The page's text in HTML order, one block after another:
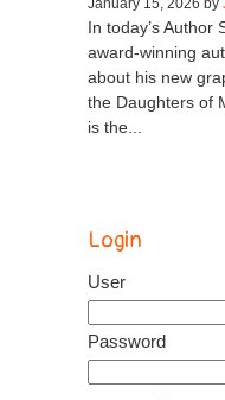
January 15, 2026 by
In today’s Author
award-winning
about his new
the Daughters of
is the...
Login
User
Password